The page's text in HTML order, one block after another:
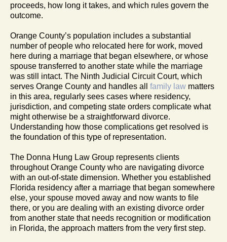
proceeds, how long it takes, and which rules govern the
outcome.
Orange County’s population includes a substantial
number of people who relocated here for work, moved
here during a marriage that began elsewhere, or whose
spouse transferred to another state while the marriage
was still intact. The Ninth Judicial Circuit Court, which
serves Orange County and handles all family law matters
in this area, regularly sees cases where residency,
jurisdiction, and competing state orders complicate what
might otherwise be a straightforward divorce.
Understanding how those complications get resolved is
the foundation of this type of representation.
The Donna Hung Law Group represents clients
throughout Orange County who are navigating divorce
with an out-of-state dimension. Whether you established
Florida residency after a marriage that began somewhere
else, your spouse moved away and now wants to file
there, or you are dealing with an existing divorce order
from another state that needs recognition or modification
in Florida, the approach matters from the very first step.